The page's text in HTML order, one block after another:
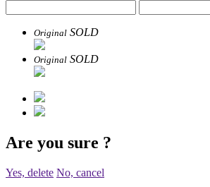
Original SOLD
Original SOLD
Are you sure ?
Yes, delete No, cancel